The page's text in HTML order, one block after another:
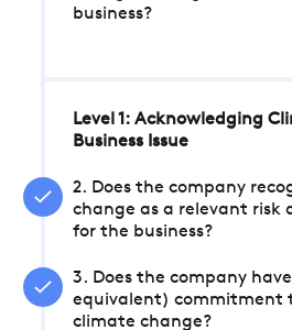
business?
Level 1: Acknowledging
Business Issue
2. Does the company
change as a relevant
for the business?
3. Does the company
equivalent) commitment
climate change?